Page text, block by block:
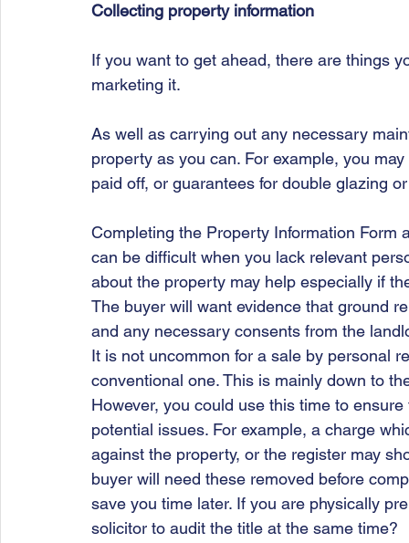
Collecting property information
If you want to get ahead, there are things
marketing it.
As well as carrying out any necessary
property as you can. For example, you
paid off, or guarantees for double glazing
Completing the Property Information Form
can be difficult when you lack relevant
about the property may help especially if
The buyer will want evidence that ground
and any necessary consents from the
It is not uncommon for a sale by personal
conventional one. This is mainly down to
However, you could use this time to
potential issues. For example, a charge
against the property, or the register may
buyer will need these removed before
save you time later. If you are physically
solicitor to audit the title at the same time?